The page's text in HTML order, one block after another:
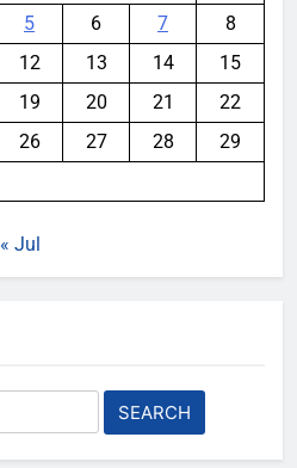
5 6 7
8
12 13 14
15
19 20 21
22
26 27 28
29
« Jul